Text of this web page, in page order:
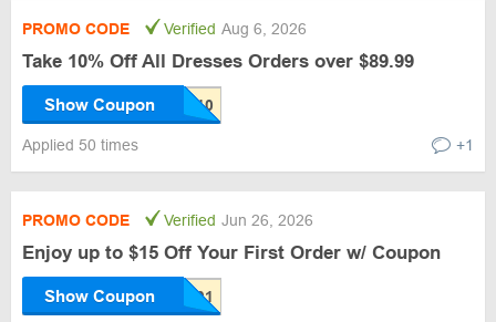
PROMO CODE Verified Aug 6, 2026
Take 10% Off All Dresses Orders over $89.99
Show Coupon
Applied 50 times +1
PROMO CODE Verified Jun 26, 2026
Enjoy up to $15 Off Your First Order w/ Coupon
Show Coupon